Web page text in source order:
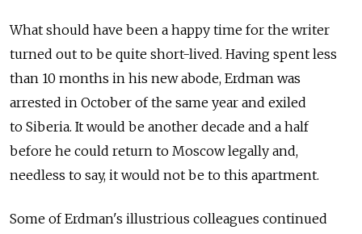
What should have been a happy time for the writer
turned out to be quite short-lived. Having spent less
than 10 months in his new abode, Erdman was
arrested in October of the same year and exiled
to Siberia. It would be another decade and a half
before he could return to Moscow legally and,
needless to say, it would not be to this apartment.
Some of Erdman's illustrious colleagues continued